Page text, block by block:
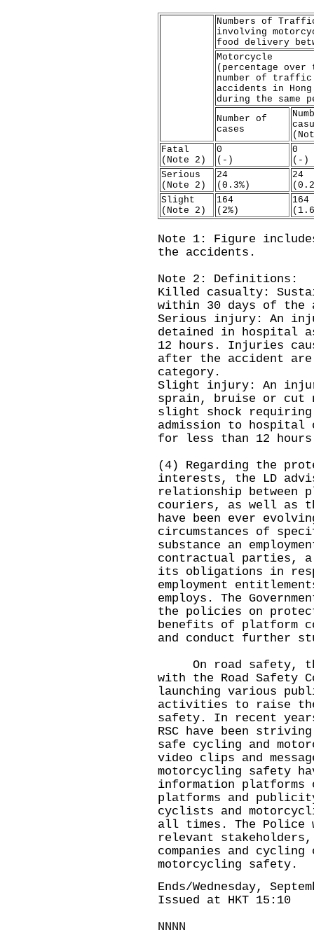
Numbers of
involving
food delivery
Motorcycle
(percentage
number of traffic
accidents in Hong
during the same
Number of
cases
Fatal
(Note 2)
0
(-)
0
(-)
Serious
(Note 2)
24
(0.3%)
24
Slight
(Note 2)
164
(2%)
164
Note 1: Figure
the accidents.
Note 2: Definitions:
Killed casualty:
within 30 days of the
Serious injury: An
detained in hospital
12 hours. Injuries
after the accident
category.
Slight injury: An
sprain, bruise or cut
slight shock
admission to
for less than 12
(4) Regarding the
interests, the LD
relationship between
couriers, as well as
have been ever
circumstances of
substance an
contractual parties,
its obligations in
employment
employs. The
the policies on
benefits of platform
and conduct further
On road safety, the
with the Road Safety
launching various
activities to raise the
safety. In recent
RSC have been
safe cycling and
video clips and
motorcycling safety
information
platforms and
cyclists and
all times. The Police
relevant
companies and
motorcycling safety.
Ends/Wednesday,
Issued at HKT 15:10
NNNN